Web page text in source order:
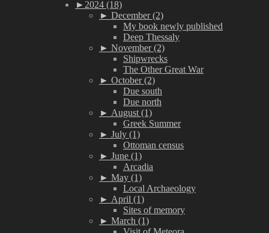
► 2024 (18)
► December (2)
My book newly published
Deep Thessaly
► November (2)
Shipwrecks
The Other Great War
► October (2)
Due south
Due north
► August (1)
Greek Summer
► July (1)
Ottoman census
► June (1)
Arcadia
► May (1)
Local Archaeology
► April (1)
Sites of memory
► March (1)